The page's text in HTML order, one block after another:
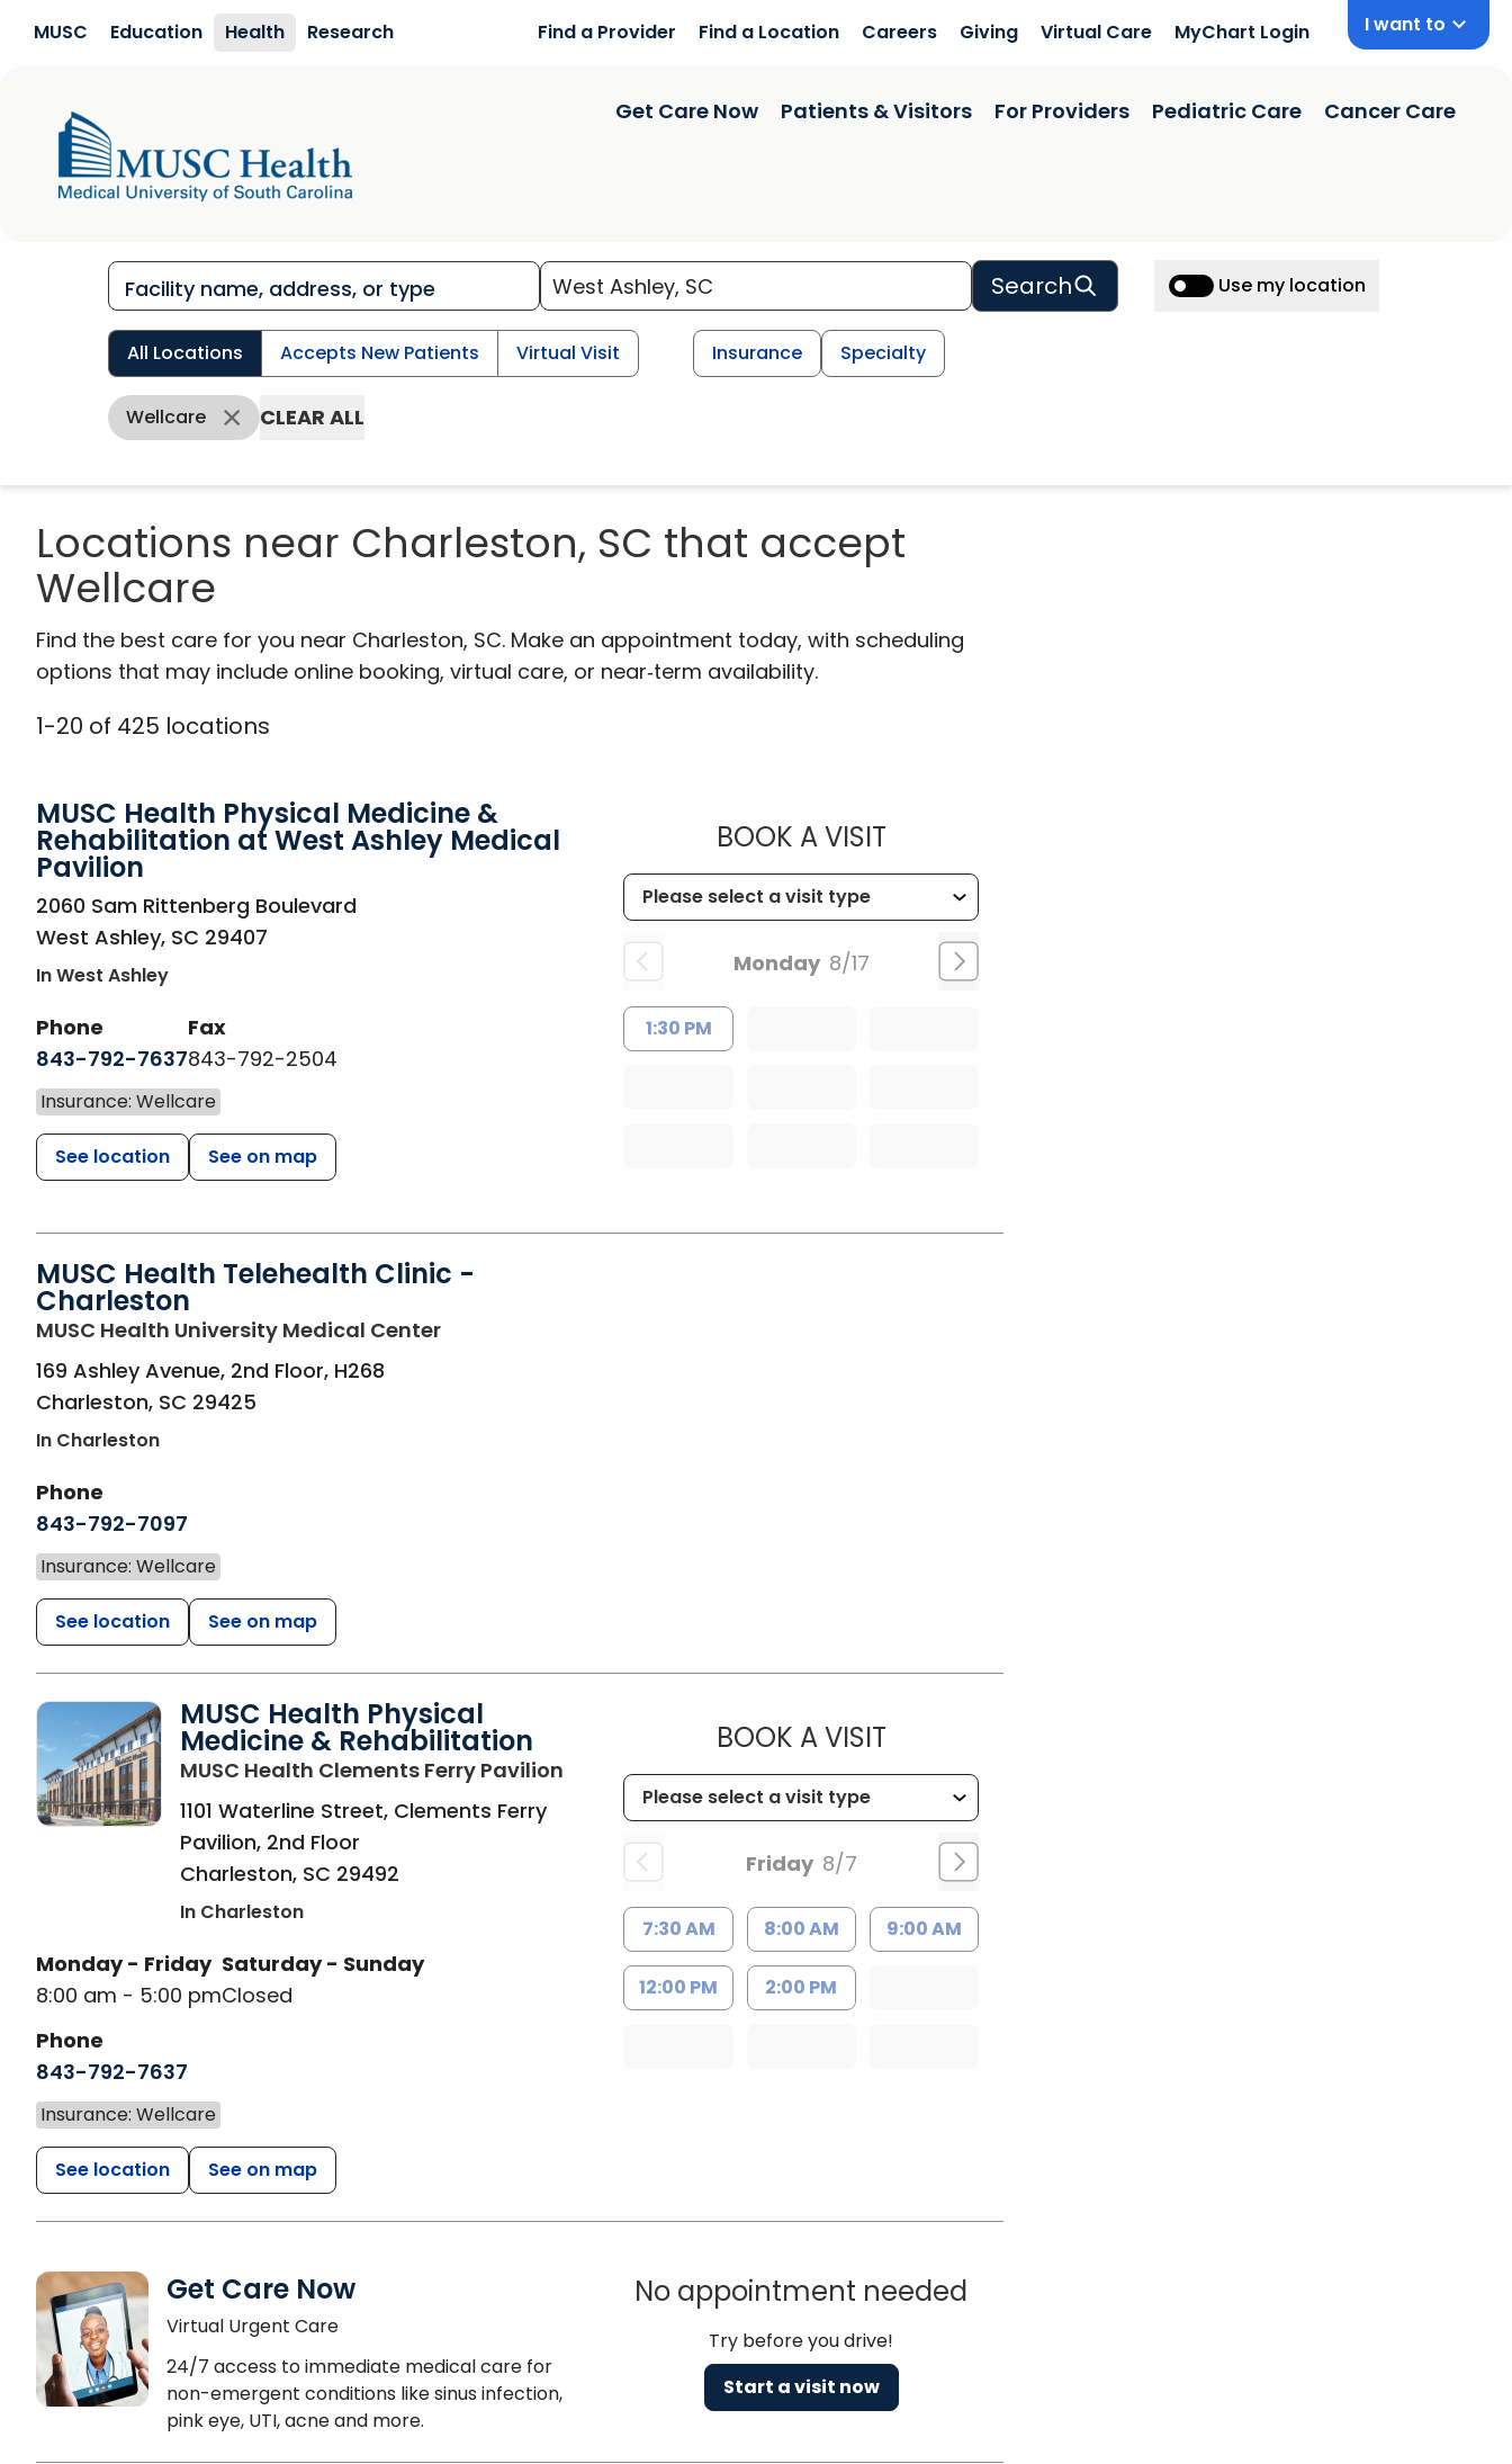
MUSC Education Health Research Find a Provider Find a Location Careers Giving Virtual Care MyChart Login I want to
Get Care Now Patients & Visitors For Providers Pediatric Care Cancer Care
Search Use my location
All Locations Accepts New Patients Virtual Visit Insurance Specialty
Wellcare CLEAR ALL
Locations near Charleston, SC that accept
Wellcare
Find the best care for you near Charleston, SC. Make an appointment today, with scheduling
options that may include online booking, virtual care, or near‑term availability.
1-20 of 425 locations
MUSC Health Physical Medicine &
Rehabilitation at West Ashley Medical
Pavilion
in West Ashley, SC
2060 Sam Rittenberg Boulevard
West Ashley, SC 29407
In West Ashley
Phone
843-792-7637
Fax
843-792-2504
Insurance: Wellcare
See location See on map
BOOK A VISITMUSC HEALTH PHYSICAL MEDICINE &
Monday 8/17
1:30 PM
MUSC Health Telehealth Clinic -
Charleston
MUSC Health University Medical Centerin Charleston, SC
169 Ashley Avenue, 2nd Floor, H268
Charleston, SC 29425
In Charleston
Phone
843-792-7097
Insurance: Wellcare
See location See on map
MUSC Health Physical
Medicine & Rehabilitation
MUSC Health Clements Ferry Pavilion in Charleston, SC
1101 Waterline Street, Clements Ferry
Pavilion, 2nd Floor
Charleston, SC 29492
In Charleston
Monday - Friday
8:00 am - 5:00 pm
Saturday - Sunday
Closed
Phone
843-792-7637
Insurance: Wellcare
See location See on map
BOOK A VISITMUSC HEALTH PHYSICAL MEDICINE &
Friday 8/7
7:30 AM 8:00 AM 9:00 AM
12:00 PM 2:00 PM
Get Care Now
Virtual Urgent Care
24/7 access to immediate medical care for
non-emergent conditions like sinus infection,
pink eye, UTI, acne and more.
No appointment needed
Try before you drive!
Start a visit now